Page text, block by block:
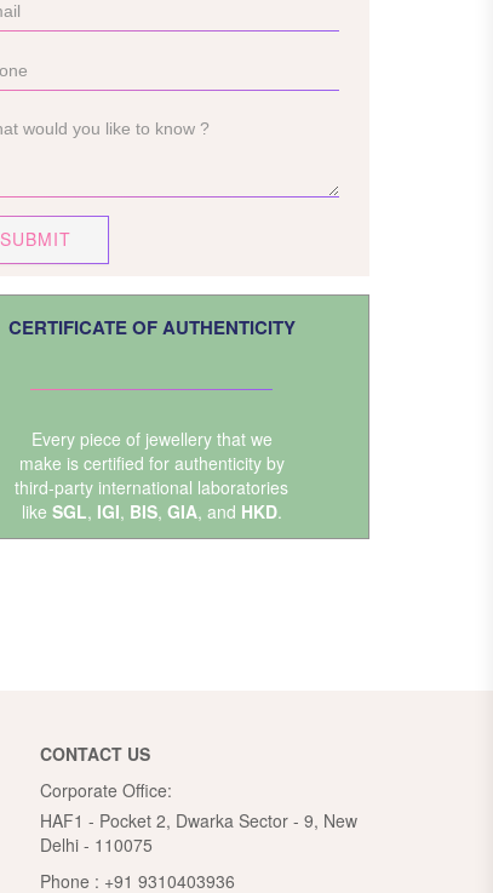
SUBMIT
CERTIFICATE OF AUTHENTICITY
Every piece of jewellery that we
make is certified for authenticity by
third-party international laboratories
like SGL, IGI, BIS, GIA, and HKD.
CONTACT US
Corporate Office:
HAF1 - Pocket 2, Dwarka Sector - 9, New
Delhi - 110075
Phone : +91 9310403936